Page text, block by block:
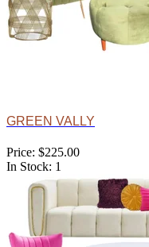
GREEN VALLY
Price: $225.00
In Stock: 1